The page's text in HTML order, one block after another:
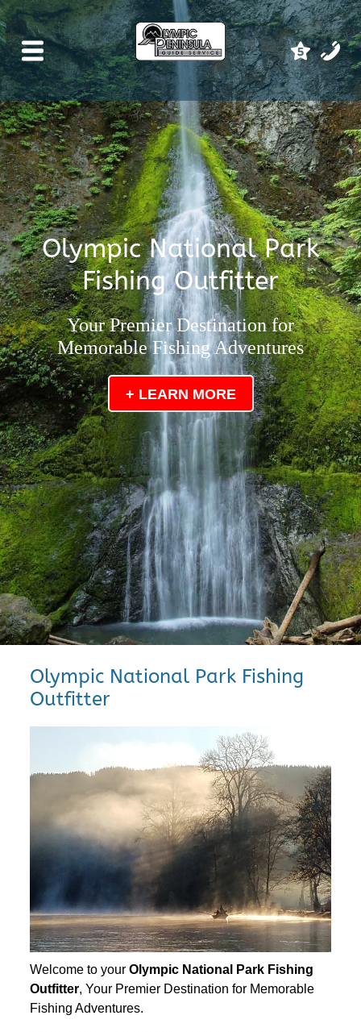
Olympic National Park
Fishing Outfitter
Your Premier Destination for
Memorable Fishing Adventures
+ LEARN MORE
Olympic National Park Fishing
Outfitter
Welcome to yourOlympic National Park Fishing
Outfitter, Your Premier Destination for Memorable
Fishing Adventures.